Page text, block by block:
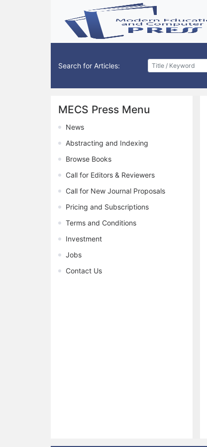
Search for Articles:
MECS Press Menu
News
Abstracting and Indexing
Browse Books
Call for Editors & Reviewers
Call for New Journal Proposals
Pricing and Subscriptions
Terms and Conditions
Investment
Jobs
Contact Us